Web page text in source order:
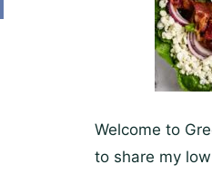
Welcome to
to share my